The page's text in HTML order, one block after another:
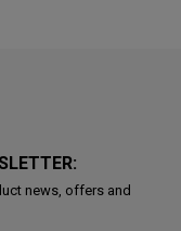
news, offers and